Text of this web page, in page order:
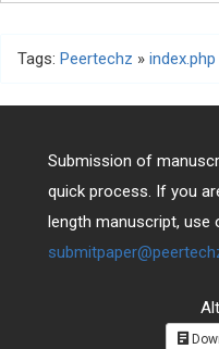
Tags: Peertechz » index.php
Submission of
quick process. If you
length manuscript, use